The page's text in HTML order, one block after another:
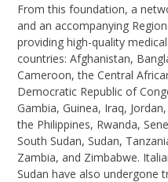
From this foundation, a
and an accompanying
providing high-quality
countries: Afghanistan,
Cameroon, the Central
Democratic Republic of
Gambia, Guinea, Iraq,
the Philippines, Rwanda,
South Sudan, Sudan,
Zambia, and Zimbabwe.
Sudan have also undergone